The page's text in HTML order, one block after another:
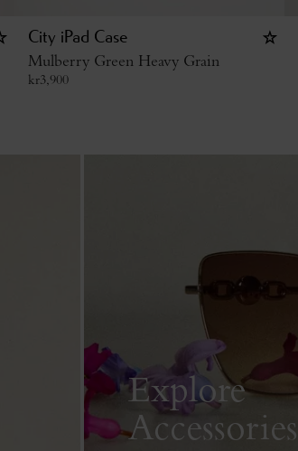
City iPad Case
Mulberry Green Heavy Grain
kr3,900
Explore
Accessories